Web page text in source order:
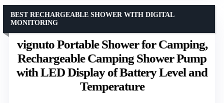
vignuto Portable Shower for Camping,
Rechargeable Camping Shower Pump
with LED Display of Battery Level and
Temperature
BEST RECHARGEABLE SHOWER WITH DIGITAL
MONITORING